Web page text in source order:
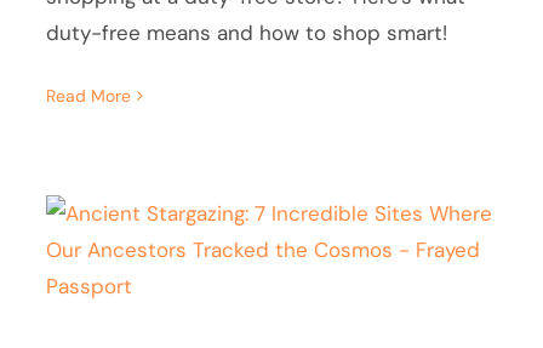
duty-free means and how to shop smart!
Read More